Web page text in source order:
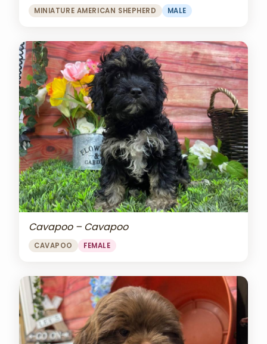
MINIATURE AMERICAN SHEPHERD MALE
Cavapoo – Cavapoo
CAVAPOO FEMALE